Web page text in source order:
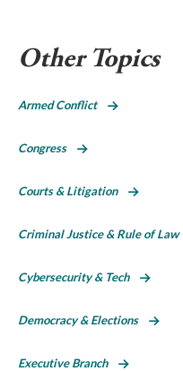
Other Topics
Armed Conflict
Congress
Courts & Litigation
Criminal Justice & Rule of Law
Cybersecurity & Tech
Democracy & Elections
Executive Branch